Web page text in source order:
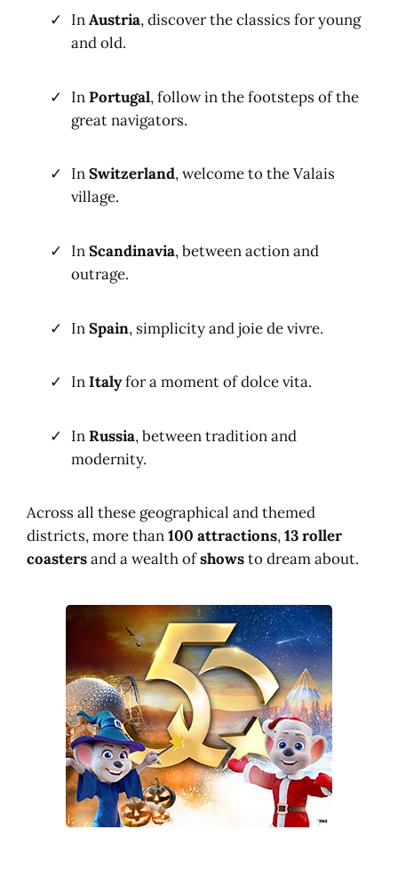
InAustria, discover the classics for young
and old.
InPortugal, follow in the footsteps of the
great navigators.
InSwitzerland, welcome to the Valais
village.
InScandinavia, between action and
outrage.
InSpain, simplicity and joie de vivre.
InItalyfor a moment of dolce vita.
InRussia, between tradition and
modernity.
Across all these geographical and themed
districts, more than100 attractions,13 roller
coastersand a wealth ofshowsto dream about.